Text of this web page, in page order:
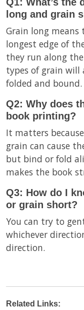
long and grain
Grain long
longest edge of
they run along
types of grain will
folded and bound.
Q2: Why does
book printing?
It matters
grain can cause
but bind or fold
makes the book
Q3: How do I
or grain short?
You can try to
whichever
direction.
Related Links: